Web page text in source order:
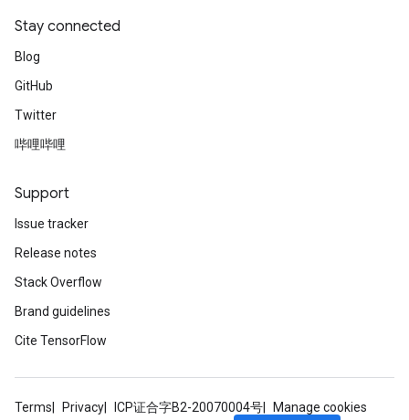
Stay connected
Blog
GitHub
Twitter
哔哩哔哩
Support
Issue tracker
Release notes
Stack Overflow
Brand guidelines
Cite TensorFlow
Terms Privacy ICP证合字B2-20070004号 Manage cookies